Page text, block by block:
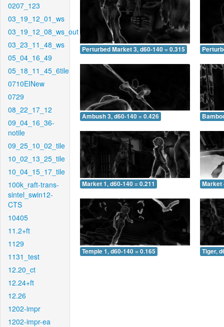
0207_123
03_19_12_01_ws
03_19_12_08_ws_out
03_23_11_48_ws
05_04_16_49
05_18_11_45_6tile
0710EINew
0729
08_22_17_12
09_04_16_36-
notile
09_25_10_02_tile
10_02_13_25_tile
10_04_15_17_tile
100k_raft-trans-
sintel_swin12-
CTS
10405
11.2+ft
1129
1131_test
12.20_ct
12.24+ft
12.26
1202-impr
1202-impr-ea
Perturbed Market 3, d60-140 = 0.315
Ambush 3, d60-140 = 0.426
Market 1, d60-140 = 0.211 Market
Temple 1, d60-140 = 0.165 Tiger,